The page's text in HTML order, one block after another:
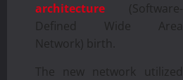
architecture (Software-
Defined Wide Area
Network) birth.
The new network utilized